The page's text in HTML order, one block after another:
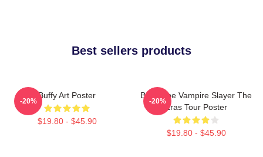
Best sellers products
Buffy Art Poster
$19.80 - $45.90
-20%
Buffy The Vampire Slayer The
Eras Tour Poster
$19.80 - $45.90
-20%